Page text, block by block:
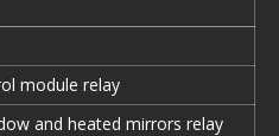
module relay
and heated mirrors relay